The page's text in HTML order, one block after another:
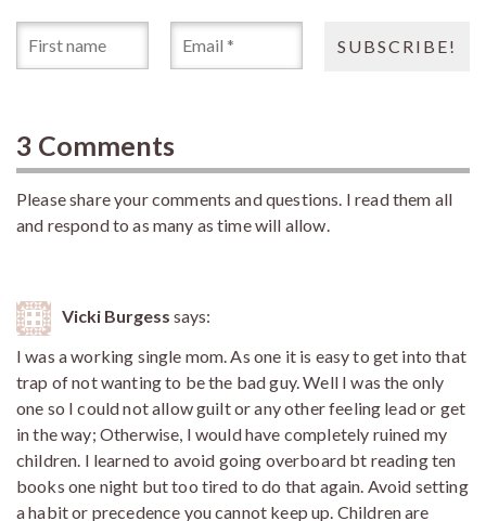
3 Comments
Please share your comments and questions. I read them all
and respond to as many as time will allow.
Vicki Burgess says:
I was a working single mom. As one it is easy to get into that
trap of not wanting to be the bad guy. Well I was the only
one so I could not allow guilt or any other feeling lead or get
in the way; Otherwise, I would have completely ruined my
children. I learned to avoid going overboard bt reading ten
books one night but too tired to do that again. Avoid setting
a habit or precedence you cannot keep up. Children are